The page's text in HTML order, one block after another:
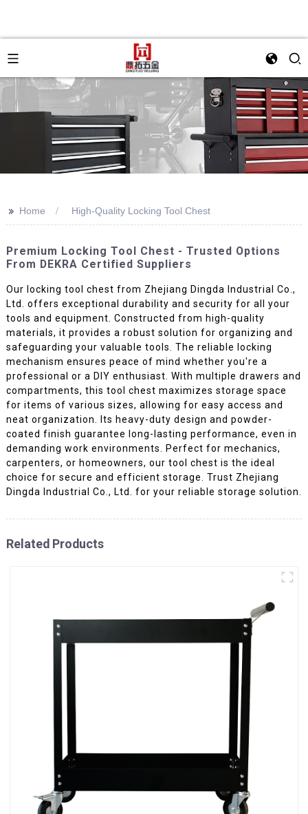
>> Home High-Quality Locking Tool Chest
Premium Locking Tool Chest - Trusted Options
From DEKRA Certified Suppliers
Our locking tool chest from Zhejiang Dingda Industrial Co.,
Ltd. offers exceptional durability and security for all your
tools and equipment. Constructed from high-quality
materials, it provides a robust solution for organizing and
safeguarding your valuable tools. The reliable locking
mechanism ensures peace of mind whether you're a
professional or a DIY enthusiast. With multiple drawers and
compartments, this tool chest maximizes storage space
for items of various sizes, allowing for easy access and
neat organization. Its heavy-duty design and powder-
coated finish guarantee long-lasting performance, even in
demanding work environments. Perfect for mechanics,
carpenters, or homeowners, our tool chest is the ideal
choice for secure and efficient storage. Trust Zhejiang
Dingda Industrial Co., Ltd. for your reliable storage solution.
Related Products